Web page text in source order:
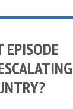
EPISODE